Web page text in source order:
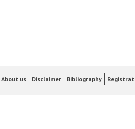
About us Disclaimer Bibliography